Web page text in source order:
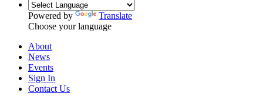
Powered by
Translate
Choose your language
About
News
Events
Sign In
Contact Us